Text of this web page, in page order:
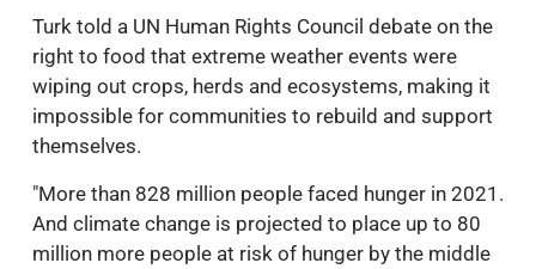
Turk told a UN Human Rights Council debate on the
right to food that extreme weather events were
wiping out crops, herds and ecosystems, making it
impossible for communities to rebuild and support
themselves.
"More than 828 million people faced hunger in 2021.
And climate change is projected to place up to 80
million more people at risk of hunger by the middle